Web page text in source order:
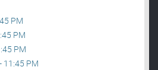
PM
PM
PM
11:45 PM